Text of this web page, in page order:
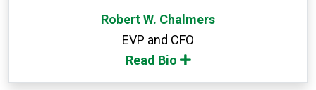
Robert W. Chalmers
EVP and CFO
Read Bio